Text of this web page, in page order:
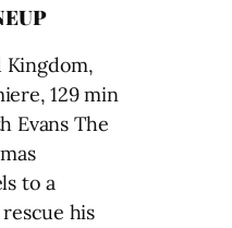
Kingdom,
129 min
Evans The
to a
his